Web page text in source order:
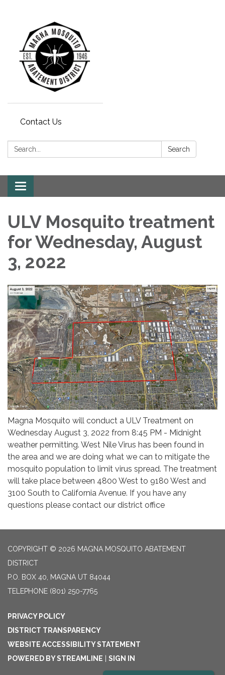
Contact Us
Search: Search
Toggle navigation
ULV Mosquito treatment
for Wednesday, August
3, 2022
Magna Mosquito will conduct a ULV Treatment on
Wednesday August 3, 2022 from 8:45 PM - Midnight
weather permitting. West Nile Virus has been found in
the area and we are doing what we can to mitigate the
mosquito population to limit virus spread. The treatment
will take place between 4800 West to 9180 West and
3100 South to California Avenue. If you have any
questions please contact our district office
COPYRIGHT © 2026 MAGNA MOSQUITO ABATEMENT
DISTRICT
P.O. BOX 40, MAGNA UT 84044
TELEPHONE (801) 250-7765
PRIVACY POLICY
DISTRICT TRANSPARENCY
WEBSITE ACCESSIBILITY STATEMENT
POWERED BY STREAMLINE
SIGN IN